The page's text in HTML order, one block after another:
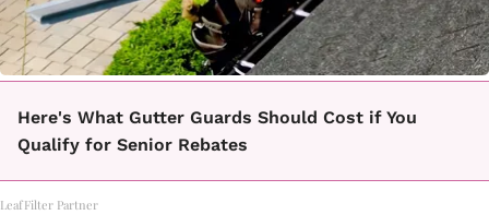
Here's What Gutter Guards Should Cost if You
Qualify for Senior Rebates
LeafFilter Partner